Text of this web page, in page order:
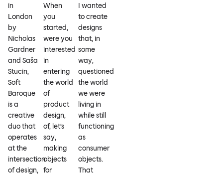
in
London
by
Nicholas
Gardner
and Saša
Stucin,
Soft
Baroque
is a
creative
duo that
operates
at the
intersection
of design,
When
you
started,
were you
interested
in
entering
the world
of
product
design,
of, let’s
say,
making
objects
for
I wanted
to create
designs
that, in
some
way,
questioned
the world
we were
living in
while still
functioning
as
consumer
objects.
That